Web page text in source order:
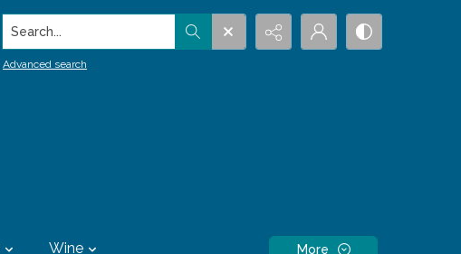
Search...
Advanced search
Wine More